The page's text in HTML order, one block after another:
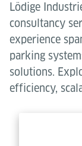
Lödige
consultancy
experience
parking
solutions.
efficiency,